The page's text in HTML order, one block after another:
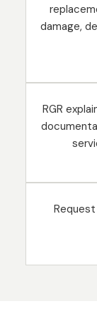
damage,
RGR